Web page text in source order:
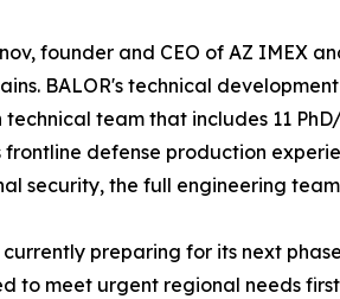
founder and CEO of AZ IMEX
BALOR's technical
technical team that includes 11
frontline defense production
security, the full engineering
currently preparing for its next
to meet urgent regional needs